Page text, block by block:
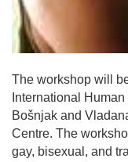
The workshop will
International
Bošnjak and
Centre. The
gay, bisexual, and